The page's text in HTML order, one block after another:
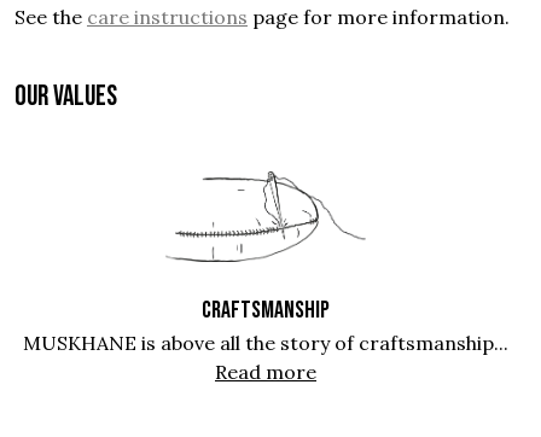
See the care instructions page for more information.
OUR VALUES
CRAFTSMANSHIP
MUSKHANE is above all the story of craftsmanship...
Read more